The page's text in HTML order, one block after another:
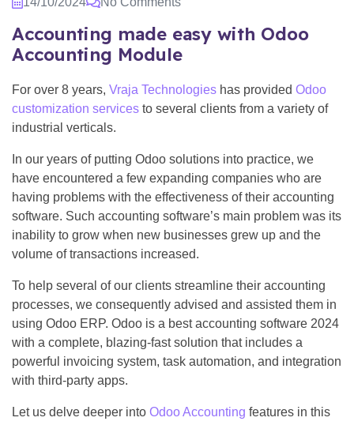
Accounting made easy with Odoo
Accounting Module
For over 8 years, Vraja Technologies has provided Odoo
customization services to several clients from a variety of
industrial verticals.
In our years of putting Odoo solutions into practice, we
have encountered a few expanding companies who are
having problems with the effectiveness of their accounting
software. Such accounting software’s main problem was its
inability to grow when new businesses grew up and the
volume of transactions increased.
To help several of our clients streamline their accounting
processes, we consequently advised and assisted them in
using Odoo ERP. Odoo is a best accounting software 2024
with a complete, blazing-fast solution that includes a
powerful invoicing system, task automation, and integration
with third-party apps.
Let us delve deeper into Odoo Accounting features in this